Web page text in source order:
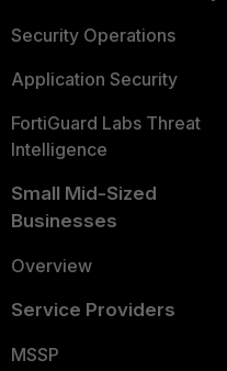
Security Operations
Application Security
FortiGuard Labs Threat
Intelligence
Small Mid-Sized
Businesses
Overview
Service Providers
MSSP